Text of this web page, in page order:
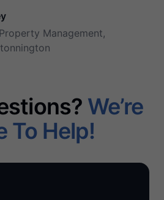
Management,
We’re
To Help!